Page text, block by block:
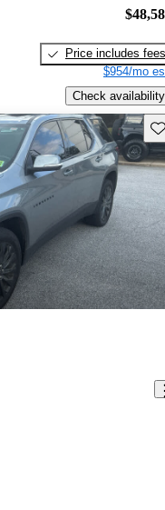
Price includes fees
$954/mo
Check availability